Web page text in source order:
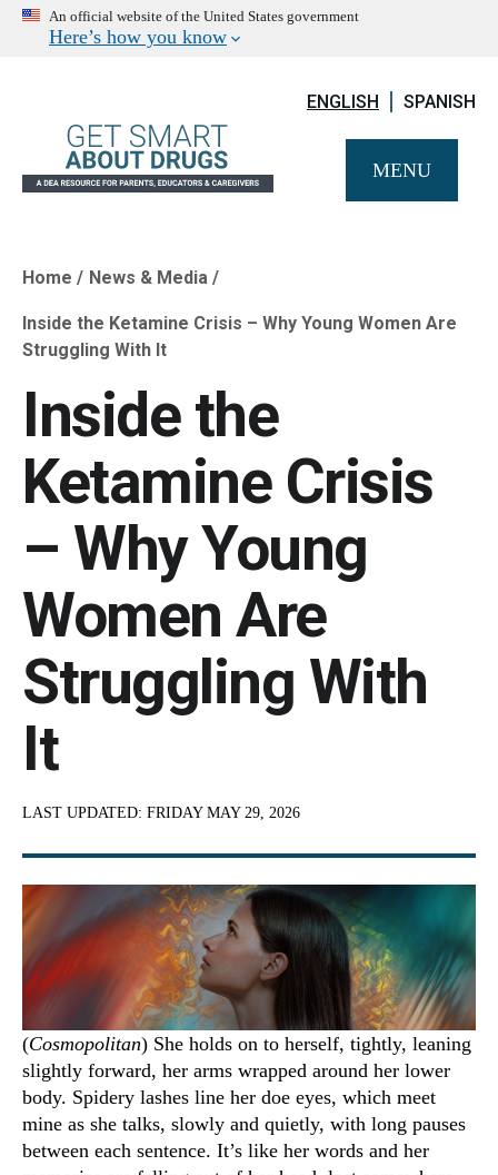
An official website of the United States government
Here’s how you know
ENGLISH SPANISH
MENU
Breadcrumb
Home News & Media
Inside the Ketamine Crisis – Why Young Women Are
Struggling With It
Inside the
Ketamine Crisis
– Why Young
Women Are
Struggling With
It
LAST UPDATED: FRIDAY MAY 29, 2026
(Cosmopolitan) She holds on to herself, tightly, leaning
slightly forward, her arms wrapped around her lower
body. Spidery lashes line her doe eyes, which meet
mine as she talks, slowly and quietly, with long pauses
between each sentence. It’s like her words and her